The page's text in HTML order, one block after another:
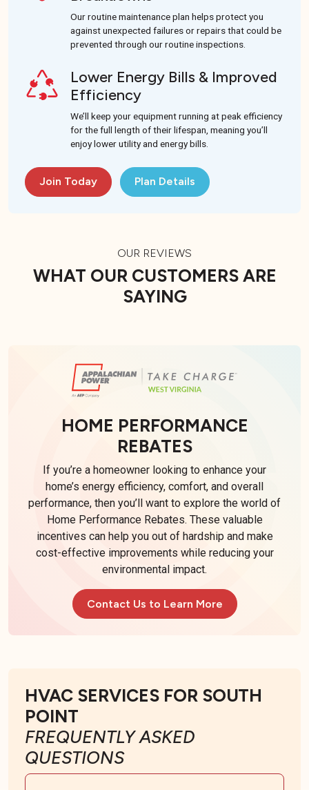
Our routine maintenance plan helps protect you
against unexpected failures or repairs that could be
prevented through our routine inspections.
Lower Energy Bills & Improved
Efficiency
We’ll keep your equipment running at peak efficiency
for the full length of their lifespan, meaning you’ll
enjoy lower utility and energy bills.
Join Today Plan Details
OUR REVIEWS
WHAT OUR CUSTOMERS ARE
SAYING
HOME PERFORMANCE
REBATES
If you’re a homeowner looking to enhance your
home’s energy efficiency, comfort, and overall
performance, then you’ll want to explore the world of
Home Performance Rebates. These valuable
incentives can help you out of hardship and make
cost-effective improvements while reducing your
environmental impact.
Contact Us to Learn More
HVAC SERVICES FOR SOUTH
POINT
FREQUENTLY ASKED
QUESTIONS